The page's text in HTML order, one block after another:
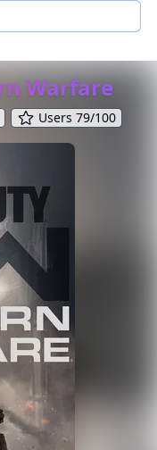
Warfare
Users 79/100